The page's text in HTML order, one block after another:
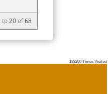
to20of68
192280 Times Visited